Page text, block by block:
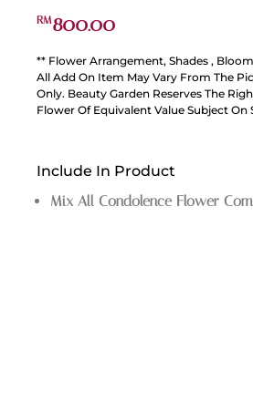
RM800.00
** Flower Arrangement, Shades ,
All Add On Item May Vary From The
Only. Beauty Garden Reserves The
Flower Of Equivalent Value Subject On
Include In Product
Mix All Condolence Flower